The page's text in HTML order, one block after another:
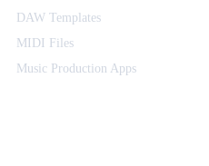
DAW Templates
MIDI Files
Music Production Apps